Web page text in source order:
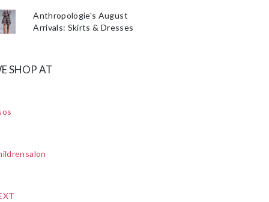
Anthropologie's August
Arrivals: Skirts & Dresses
SHOP AT